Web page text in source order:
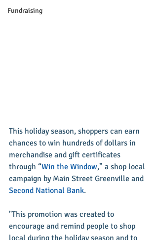
Fundraising
This holiday season, shoppers can earn
chances to win hundreds of dollars in
merchandise and gift certificates
through “Win the Window,” a shop local
campaign by Main Street Greenville and
Second National Bank.
"This promotion was created to
encourage and remind people to shop
local during the holiday season and to